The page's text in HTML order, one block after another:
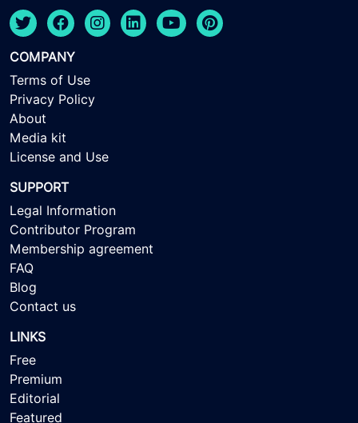
COMPANY
Terms of Use
Privacy Policy
About
Media kit
License and Use
SUPPORT
Legal Information
Contributor Program
Membership agreement
FAQ
Blog
Contact us
LINKS
Free
Premium
Editorial
Featured